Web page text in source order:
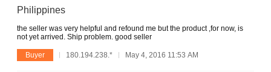
Philippines
the seller was very helpful and refound me but the product ,for now, is
not yet arrived. Ship problem. good seller
Buyer 180.194.238.* May 4, 2016 11:53 AM